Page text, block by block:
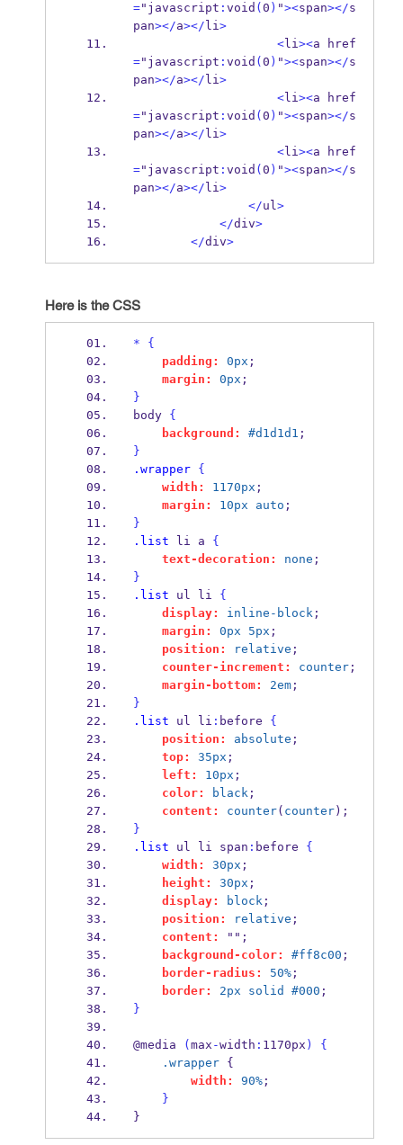
="javascript : void ( 0 ) "><span></s
pan></a></ li>
<li><a href
="javascript : void ( 0 ) "><span></s
pan></a></ li>
<li><a href
="javascript : void ( 0 ) "><span></s
pan></a></ li>
<li><a href
="javascript : void ( 0 ) "><span></s
pan></a></ li>
</ul>
</div>
</div>
Here is the CSS
*
{
padding:
0px ;
margin:
0px ;
}
body {
background:
#d1d1d1 ;
}
.wrapper
{
width:
1170px ;
margin:
10px auto ;
}
.list li a {
text-decoration:
none ;
}
.list ul li {
display:
inline-block;
margin:
0px 5px ;
position:
relative ;
counter-increment:
counter;
margin-bottom:
2em;
}
.list ul li : before {
position:
absolute ;
top:
35px ;
left:
10px ;
color:
black;
content:
counter( counter);
}
.list ul li span : before {
width:
30px ;
height:
30px ;
display:
block;
position:
relative ;
content:
"";
background-color:
#ff8c00 ;
border-radius:
50%;
border:
2px solid #000 ;
}
@media ( max -width : 1170px )
{
.wrapper {
width:
90%;
}
}